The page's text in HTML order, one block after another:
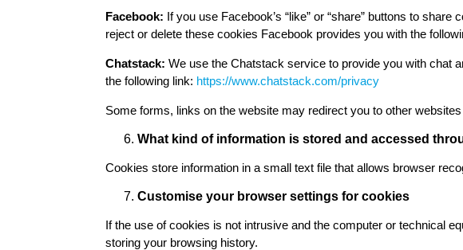
Facebook: If you use Facebook’s “like” or “share” buttons to
reject or delete these cookies Facebook provides you with the
Chatstack: We use the Chatstack service to provide you with chat
the following link: https://www.chatstack.com/privacy
Some forms, links on the website may redirect you to other
What kind of information is stored and accessed
Cookies store information in a small text file that allows browser
Customise your browser settings for cookies
If the use of cookies is not intrusive and the computer or technical
storing your browsing history.